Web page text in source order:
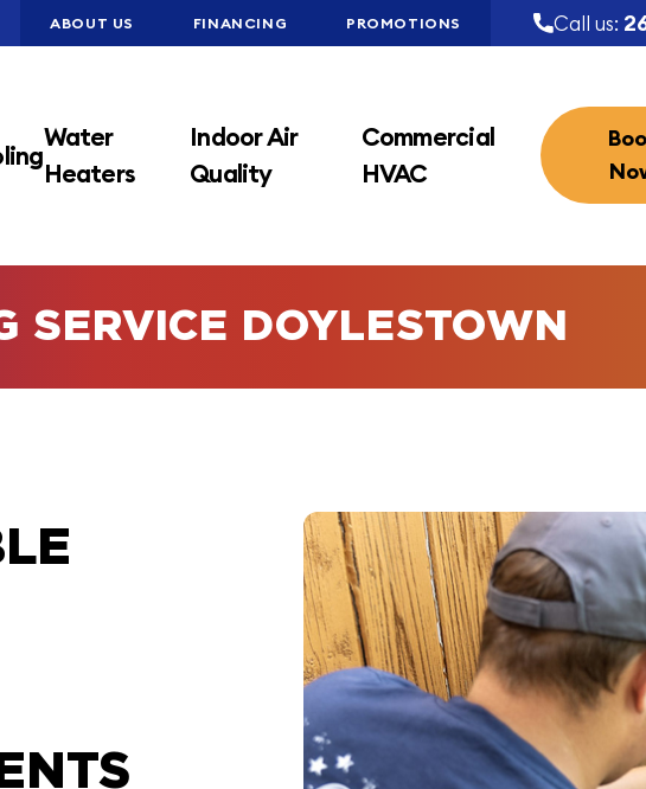
ABOUT US FINANCING PROMOTIONS Call us:
Water
Heaters
Indoor Air
Quality
Commercial
HVAC
SERVICE DOYLESTOWN